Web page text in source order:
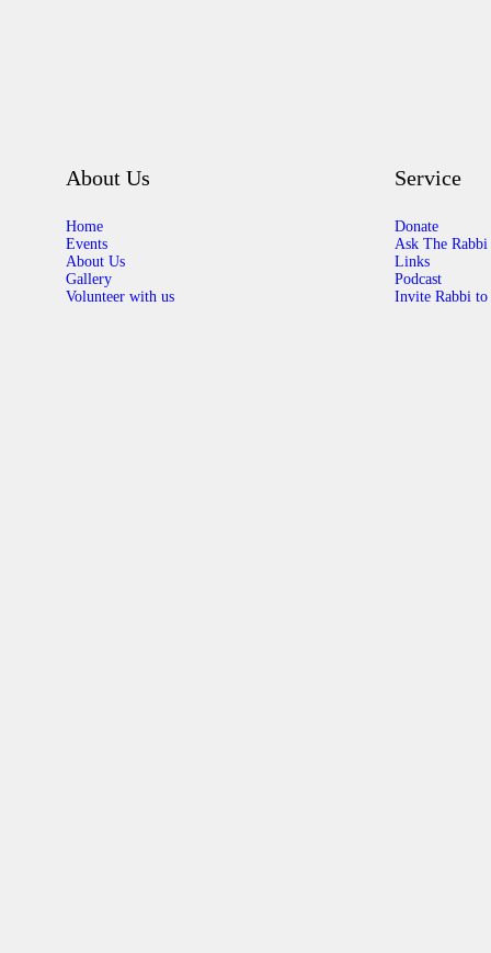
About Us
Home
Events
About Us
Gallery
Volunteer with us
Service
Donate
Ask The Rabbi
Links
Podcast
Invite Rabbi to